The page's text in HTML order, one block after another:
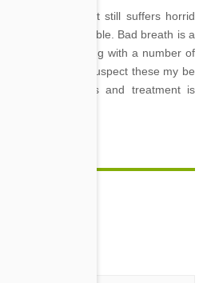
perfect teeth, yet still suffers horrid
may be responsible. Bad breath is a
and diabetes along with a number of
If you suspect these my be
diagnosis and treatment is